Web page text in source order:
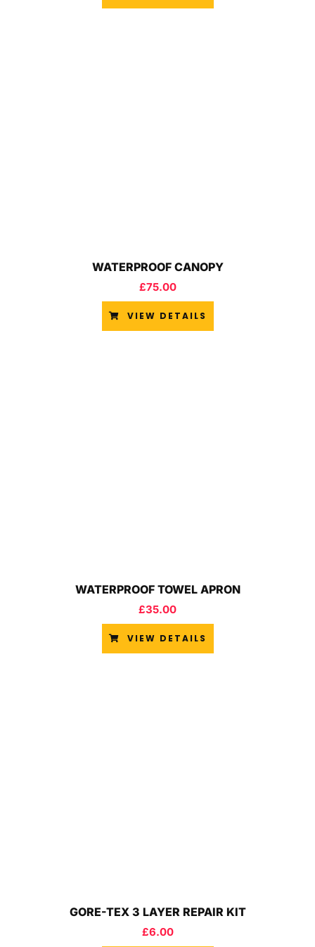
WATERPROOF CANOPY
£75.00
VIEW DETAILS
WATERPROOF TOWEL APRON
£35.00
VIEW DETAILS
GORE-TEX 3 LAYER REPAIR KIT
£6.00